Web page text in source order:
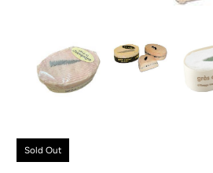
Sold Out